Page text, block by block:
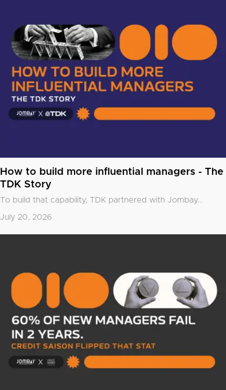
How to build more influential managers - The
TDK Story
To build that capability, TDK partnered with Jombay...
July 20, 2026